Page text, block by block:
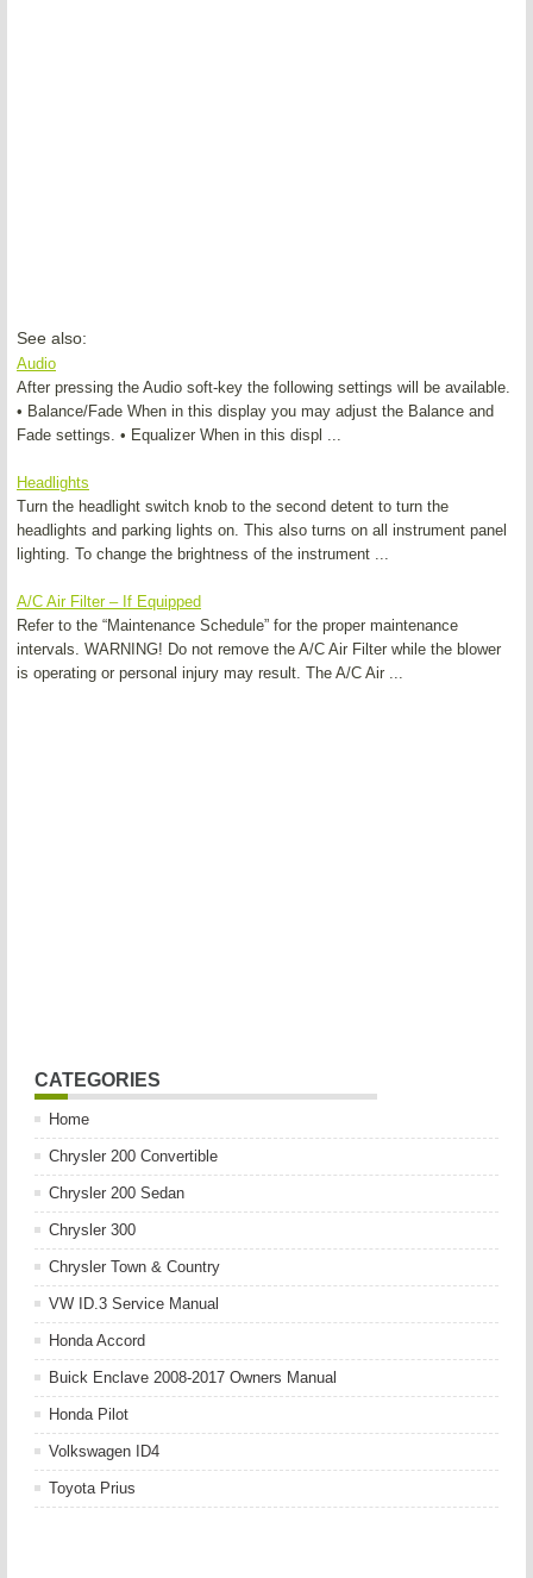
See also:
Audio
After pressing the Audio soft-key the following settings will be available.
• Balance/Fade When in this display you may adjust the Balance and
Fade settings. • Equalizer When in this displ ...
Headlights
Turn the headlight switch knob to the second detent to turn the
headlights and parking lights on. This also turns on all instrument panel
lighting. To change the brightness of the instrument ...
A/C Air Filter – If Equipped
Refer to the “Maintenance Schedule” for the proper maintenance
intervals. WARNING! Do not remove the A/C Air Filter while the blower
is operating or personal injury may result. The A/C Air ...
CATEGORIES
Home
Chrysler 200 Convertible
Chrysler 200 Sedan
Chrysler 300
Chrysler Town & Country
VW ID.3 Service Manual
Honda Accord
Buick Enclave 2008-2017 Owners Manual
Honda Pilot
Volkswagen ID4
Toyota Prius